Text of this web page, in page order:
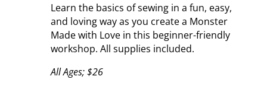
Learn the basics of sewing in a fun, easy,
and loving way as you create a Monster
Made with Love in this beginner-friendly
workshop. All supplies included.
All Ages; $26